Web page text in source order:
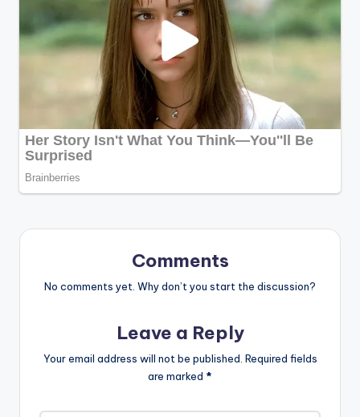
Comments
No comments yet. Why don’t you start the discussion?
Leave a Reply
Your email address will not be published. Required fields
are marked *